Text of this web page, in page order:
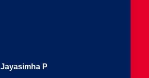
Ullas - prep I & Shreyas 4th B
Parents